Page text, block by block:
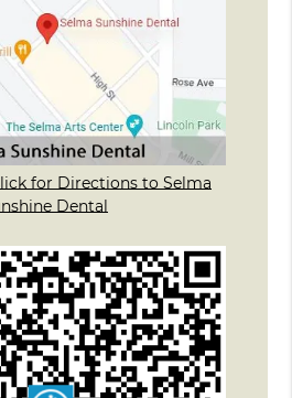
for Directions to Selma
Dental